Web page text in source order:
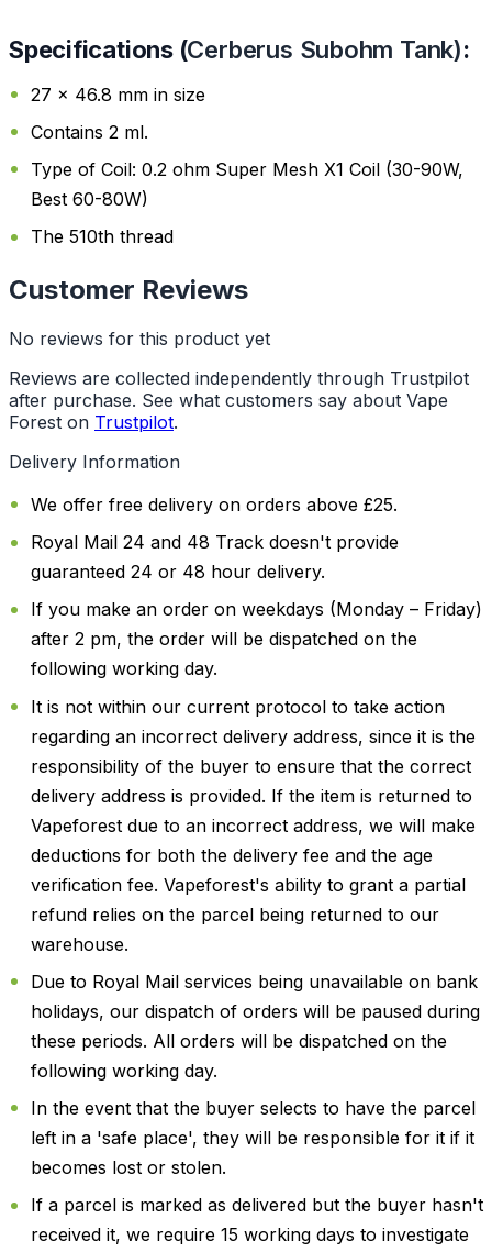
Specifications (Cerberus Subohm Tank):
27 x 46.8 mm in size
Contains 2 ml.
Type of Coil: 0.2 ohm Super Mesh X1 Coil (30-90W,
Best 60-80W)
The 510th thread
Customer Reviews
No reviews for this product yet
Reviews are collected independently through Trustpilot
after purchase. See what customers say about Vape
Forest on Trustpilot.
Delivery Information
We offer free delivery on orders above £25.
Royal Mail 24 and 48 Track doesn't provide
guaranteed 24 or 48 hour delivery.
If you make an order on weekdays (Monday – Friday)
after 2 pm, the order will be dispatched on the
following working day.
It is not within our current protocol to take action
regarding an incorrect delivery address, since it is the
responsibility of the buyer to ensure that the correct
delivery address is provided. If the item is returned to
Vapeforest due to an incorrect address, we will make
deductions for both the delivery fee and the age
verification fee. Vapeforest's ability to grant a partial
refund relies on the parcel being returned to our
warehouse.
Due to Royal Mail services being unavailable on bank
holidays, our dispatch of orders will be paused during
these periods. All orders will be dispatched on the
following working day.
In the event that the buyer selects to have the parcel
left in a 'safe place', they will be responsible for it if it
becomes lost or stolen.
If a parcel is marked as delivered but the buyer hasn't
received it, we require 15 working days to investigate